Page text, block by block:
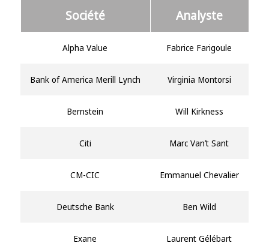
Société Analyste
Alpha Value Fabrice Farigoule
Bank of America Merill Lynch Virginia Montorsi
Bernstein Will Kirkness
Citi Marc Van’t Sant
CM-CIC Emmanuel Chevalier
Deutsche Bank Ben Wild
Exane Laurent Gélébart